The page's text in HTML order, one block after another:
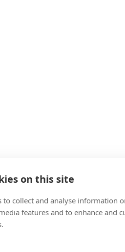
on this site
to collect and analyse information
features and to enhance and